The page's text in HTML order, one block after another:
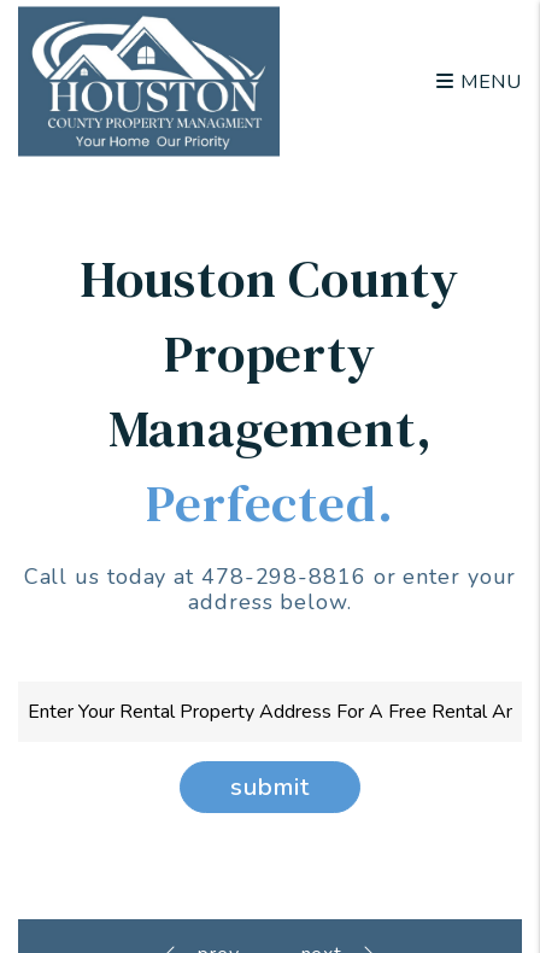
Skip to main content
MENU
Houston County
Property
Management,
Perfected.
Call us today at 478-298-8816 or enter your
address below.
submit